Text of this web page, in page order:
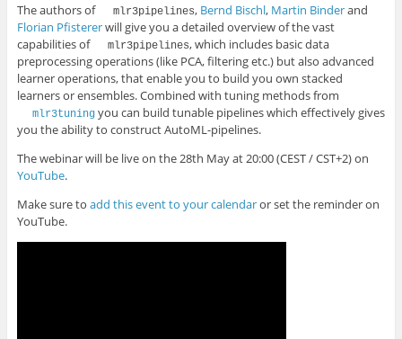
The authors of
mlr3pipelines, Bernd Bischl, Martin Binderand
Florian Pfistererwill give you a detailed overview of the vast
capabilities of
mlr3pipelines, which includes basic data
preprocessing operations (like PCA, filtering etc.) but also advanced
learner operations, that enable you to build you own stacked
learners or ensembles. Combined with tuning methods from
mlr3tuningyou can build tunable pipelines which effectively gives
you the ability to construct AutoML-pipelines.
The webinar will be live on the 28th May at 20:00 (CEST / CST+2) on
YouTube.
Make sure to add this event to your calendaror set the reminder on
YouTube.